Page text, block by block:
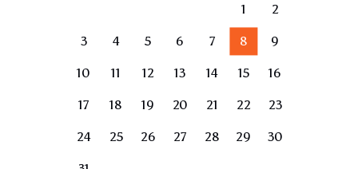
1 2
3 4 5 6 7 8 9
10 11 12 13 14 15 16
17 18 19 20 21 22 23
24 25 26 27 28 29 30